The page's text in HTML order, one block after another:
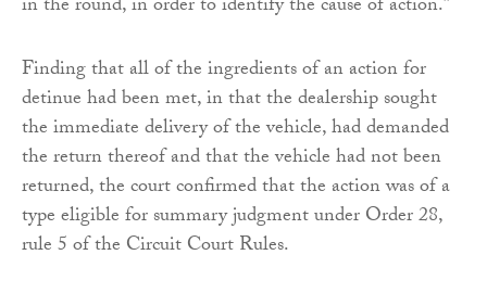
in the round, in order to identify the cause of action.”
Finding that all of the ingredients of an action for
detinue had been met, in that the dealership sought
the immediate delivery of the vehicle, had demanded
the return thereof and that the vehicle had not been
returned, the court confirmed that the action was of a
type eligible for summary judgment under Order 28,
rule 5 of the Circuit Court Rules.